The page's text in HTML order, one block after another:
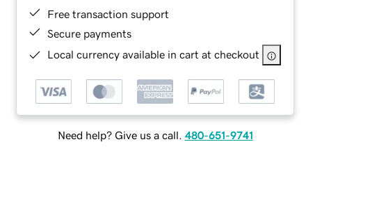
Free transaction support
Secure payments
Local currency available in cart at checkout
Need help? Give us a call. 480-651-9741